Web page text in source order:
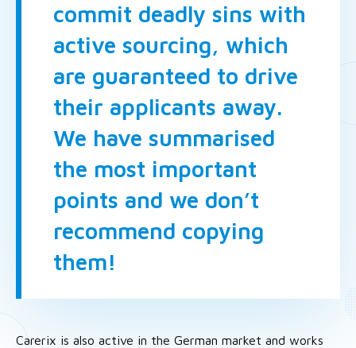
commit deadly sins with
active sourcing, which
are guaranteed to drive
their applicants away.
We have summarised
the most important
points and we don’t
recommend copying
them!
Carerix is also active in the German market and works